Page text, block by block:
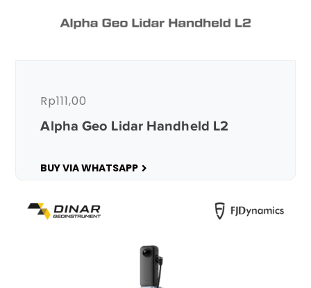
Alpha Geo Lidar Handheld L2
Rp111,00
BUY VIA WHATSAPP